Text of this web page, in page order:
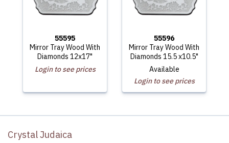
55595
Mirror Tray Wood With
Diamonds 12x17"
Login to see prices
55596
Mirror Tray Wood With
Diamonds 15.5 x10.5"
Available
Login to see prices
Crystal Judaica